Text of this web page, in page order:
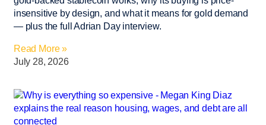
insensitive by design, and what it means for gold demand
— plus the full Adrian Day interview.
Read More »
July 28, 2026